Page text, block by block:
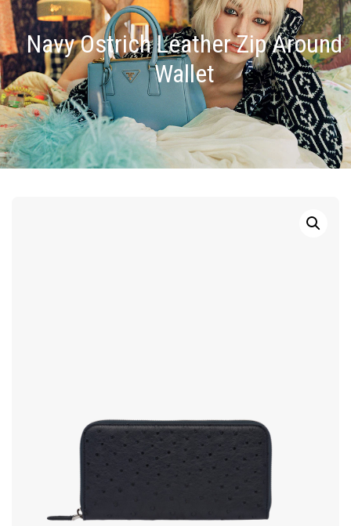
Navy Ostrich Leather Zip Around
Wallet